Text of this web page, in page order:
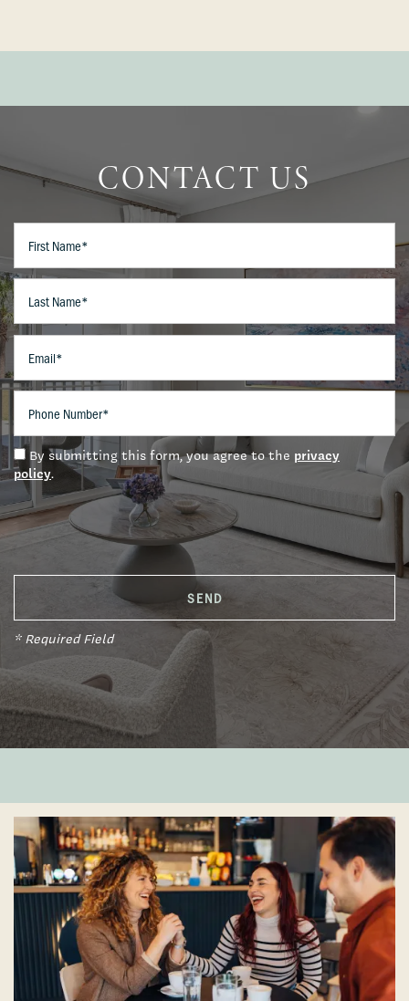
Virtual Tours
Amenities
Pet Friendly
Neighborhood
Contact Us
Schedule A Tour
Residents
CONTACT US
Last Name
By submitting this form, you agree to the privacy
policy.
* Required Field